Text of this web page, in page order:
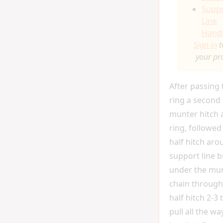
Line
Sign in
your
After
ring a
munter hitch
ring,
half hitch
support line
under the
chain
half hitch 2-3
pull all the